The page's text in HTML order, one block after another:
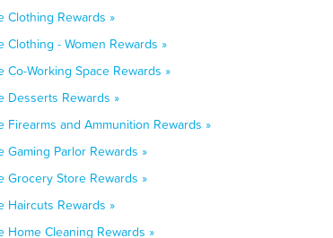
Clothing Rewards »
Clothing - Women Rewards »
Co-Working Space Rewards »
Desserts Rewards »
Firearms and Ammunition Rewards »
Gaming Parlor Rewards »
Grocery Store Rewards »
Haircuts Rewards »
Home Cleaning Rewards »